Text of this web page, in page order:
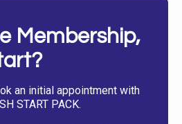
Membership,
an initial appointment with
START PACK.